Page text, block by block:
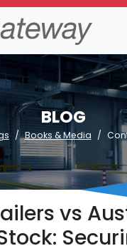
BLOG
Books & Media
vs